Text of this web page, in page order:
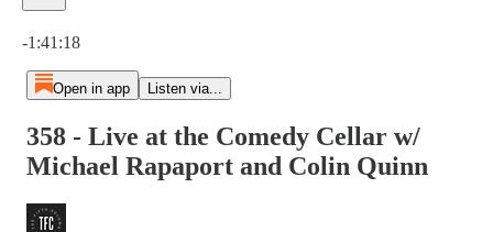
-1:41:18
Open in app Listen via...
358 - Live at the Comedy Cellar w/
Michael Rapaport and Colin Quinn